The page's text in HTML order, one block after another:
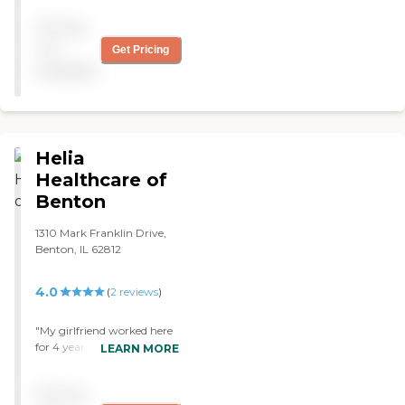
Get Pricing
Helia
Healthcare of
Benton
1310 Mark Franklin Drive,
Benton, IL 62812
4.0 (2 reviews)
"My girlfriend worked here
for 4 years and overall she
LEARN MORE